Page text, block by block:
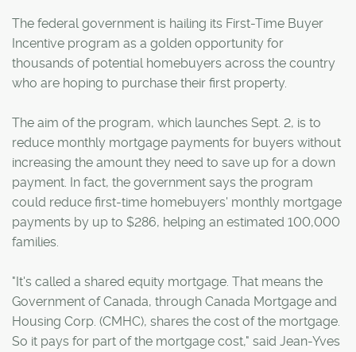
The federal government is hailing its First-Time Buyer
Incentive program as a golden opportunity for
thousands of potential homebuyers across the country
who are hoping to purchase their first property.
The aim of the program, which launches Sept. 2, is to
reduce monthly mortgage payments for buyers without
increasing the amount they need to save up for a down
payment. In fact, the government says the program
could reduce first-time homebuyers' monthly mortgage
payments by up to $286, helping an estimated 100,000
families.
"It's called a shared equity mortgage. That means the
Government of Canada, through Canada Mortgage and
Housing Corp. (CMHC), shares the cost of the mortgage.
So it pays for part of the mortgage cost," said Jean-Yves